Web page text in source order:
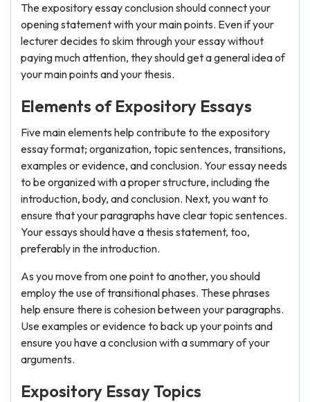
The expository essay conclusion should connect your
opening statement with your main points. Even if your
lecturer decides to skim through your essay without
paying much attention, they should get a general idea of
your main points and your thesis.
Elements of Expository Essays
Five main elements help contribute to the expository
essay format; organization, topic sentences, transitions,
examples or evidence, and conclusion. Your essay needs
to be organized with a proper structure, including the
introduction, body, and conclusion. Next, you want to
ensure that your paragraphs have clear topic sentences.
Your essays should have a thesis statement, too,
preferably in the introduction.
As you move from one point to another, you should
employ the use of transitional phases. These phrases
help ensure there is cohesion between your paragraphs.
Use examples or evidence to back up your points and
ensure you have a conclusion with a summary of your
arguments.
Expository Essay Topics